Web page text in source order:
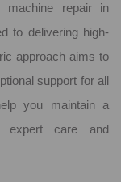
machine repair in
to delivering high-
approach aims to
support for all
you maintain a
expert care and